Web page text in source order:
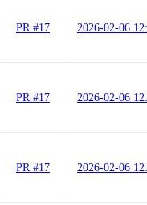
PR #17 2026-02-06
PR #17 2026-02-06
PR #17 2026-02-06